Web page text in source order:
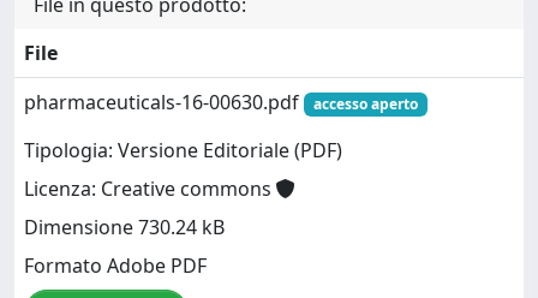
File
pharmaceuticals-16-00630.pdf
accesso aperto
Tipologia: Versione Editoriale (PDF)
Licenza: Creative commons
Dimensione 730.24 kB
Formato Adobe PDF